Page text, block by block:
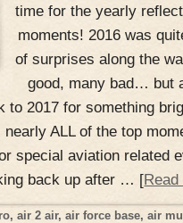
time for the yearly
moments! 2016 was
of surprises along the
good, many bad… but
to 2017 for something
ALL of the top
special aviation related
back up after … [
,air 2 air,air force base,air